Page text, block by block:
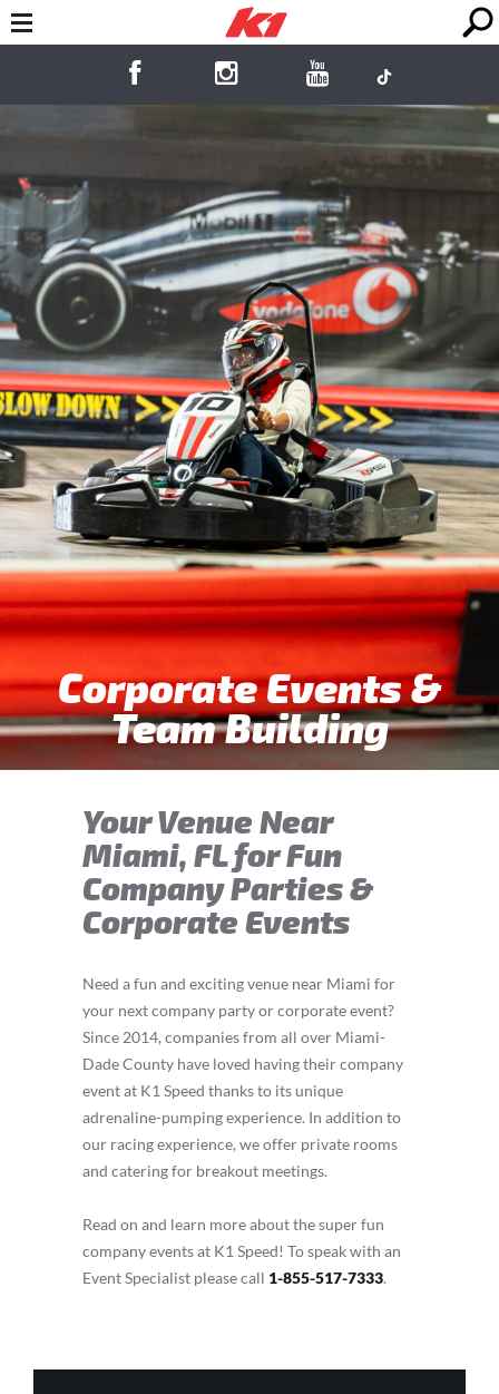
Corporate Events &
Team Building
Your Venue Near
Miami, FL for Fun
Company Parties &
Corporate Events
Need a fun and exciting venue near Miami for
your next company party or corporate event?
Since 2014, companies from all over Miami-
Dade County have loved having their company
event at K1 Speed thanks to its unique
adrenaline-pumping experience. In addition to
our racing experience, we offer private rooms
and catering for breakout meetings.
Read on and learn more about the super fun
company events at K1 Speed! To speak with an
Event Specialist please call 1-855-517-7333.